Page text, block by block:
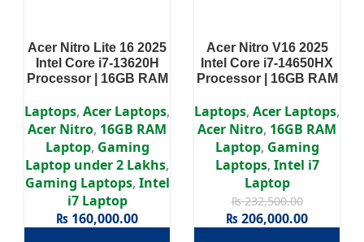
Acer Nitro Lite 16 2025
Intel Core i7-13620H
Processor | 16GB RAM
RTX 4050 6GB | 16″
WUXGA IPS Display
Laptops, Acer Laptops,
Acer Nitro, 16GB RAM
Laptop, Gaming
Laptop under 2 Lakhs,
Gaming Laptops, Intel
i7 Laptop
₨ 160,000.00
Acer Nitro V16 2025
Intel Core i7-14650HX
Processor | 16GB RAM
RTX 4060 8GB | 16″
WUXGA IPS Display
Laptops, Acer Laptops,
Acer Nitro, 16GB RAM
Laptop, Gaming
Laptops, Intel i7
Laptop
₨232,500.00
₨206,000.00